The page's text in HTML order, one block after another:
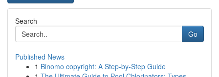
Search
Go
Published News
1 Binomo copyright: A Step-by-Step Guide